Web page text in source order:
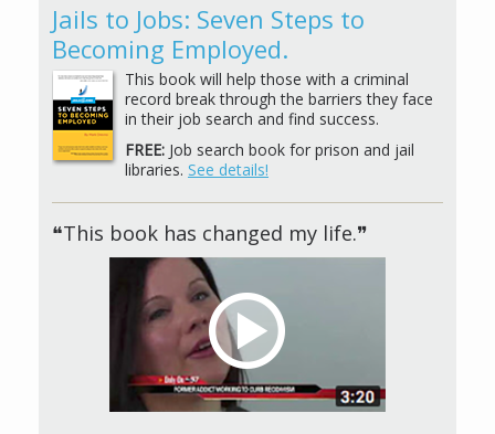
Jails to Jobs: Seven Steps to
Becoming Employed.
This book will help those with a criminal
record break through the barriers they face
in their job search and find success.
FREE: Job search book for prison and jail
libraries. See details!
❝This book has changed my life.❞